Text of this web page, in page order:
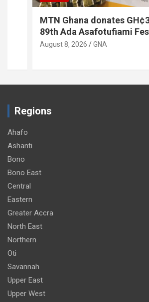
MTN Ghana donates
89th Ada Asafotufiami Festival
August 8, 2026 GNA
Regions
Ahafo
Ashanti
Bono
Bono East
Central
Eastern
Greater Accra
North East
Northern
Oti
Savannah
Upper East
Upper West